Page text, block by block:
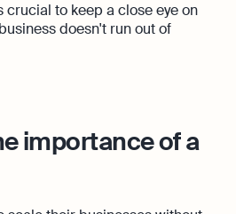
to keep a close eye on
doesn't run out of
importance of a